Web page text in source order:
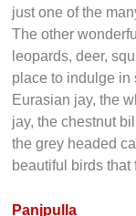
just one of the
The other
leopards, deer,
place to indulge in
Eurasian jay, the
jay, the chestnut
the grey headed
beautiful birds
Panjpulla